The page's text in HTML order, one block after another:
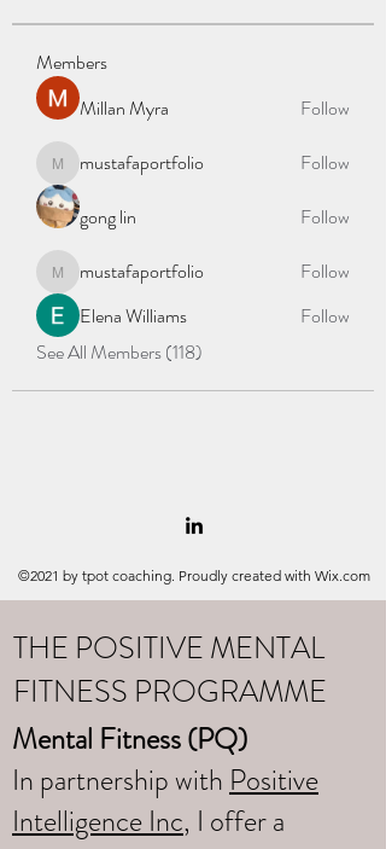
Members
Millan Myra
Follow
mustafaportfolio
mustafaportfolio
Follow
gong lin
Follow
mustafaportfolio
mustafaportfolio
Follow
Elena Williams
Follow
See All Members (118)
©2021 by tpot coaching. Proudly created with Wix.com
THE POSITIVE MENTAL
FITNESS PROGRAMME
Mental Fitness (PQ)
In partnership with Positive
Intelligence Inc, I offer a